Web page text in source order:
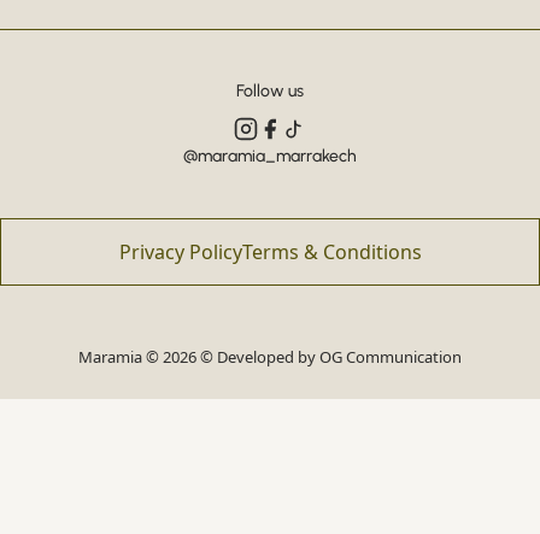
Follow us
@maramia_marrakech
Privacy PolicyTerms & Conditions
Maramia © 2026 © Developed byOG Communication